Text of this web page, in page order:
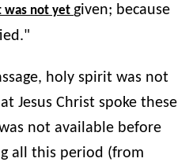
was not yet given; because
holy spirit was not
Jesus Christ spoke these
not available before
all this period (from